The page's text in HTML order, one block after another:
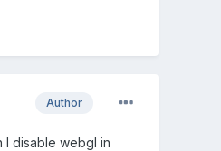
Author
I disable webgl in